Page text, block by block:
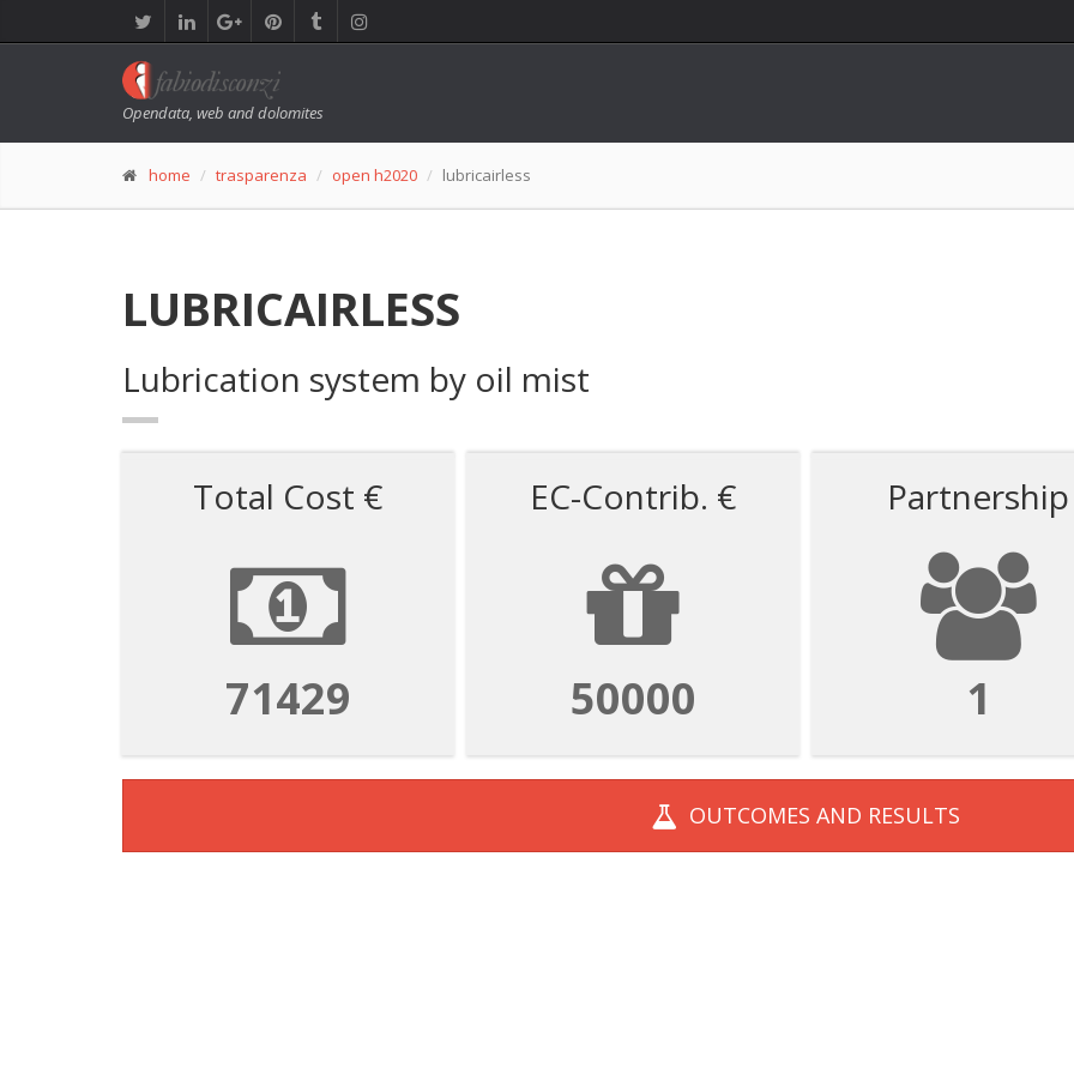
Opendata, web and dolomites
home trasparenza open h2020 lubricairless
LUBRICAIRLESS
Lubrication system by oil mist
Total Cost €
71429
EC-Contrib. €
50000
Partnership
1
OUTCOMES AND RESULTS